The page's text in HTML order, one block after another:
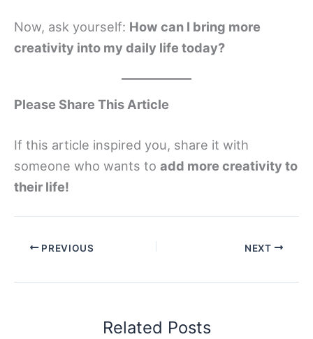
Now, ask yourself: How can I bring more
creativity into my daily life today?
Please Share This Article
If this article inspired you, share it with
someone who wants to add more creativity to
their life!
PREVIOUS NEXT
Related Posts